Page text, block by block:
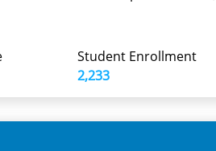
Student Enrollment
2,233